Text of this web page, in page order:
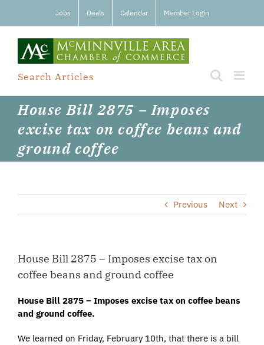
Jobs Deals Calendar Member Login
Search Articles
House Bill 2875 – Imposes
excise tax on coffee beans and
ground coffee
Previous Next
House Bill 2875 – Imposes excise tax on
coffee beans and ground coffee
House Bill 2875 – Imposes excise tax on coffee beans
and ground coffee.
We learned on Friday, February 10th, that there is a bill